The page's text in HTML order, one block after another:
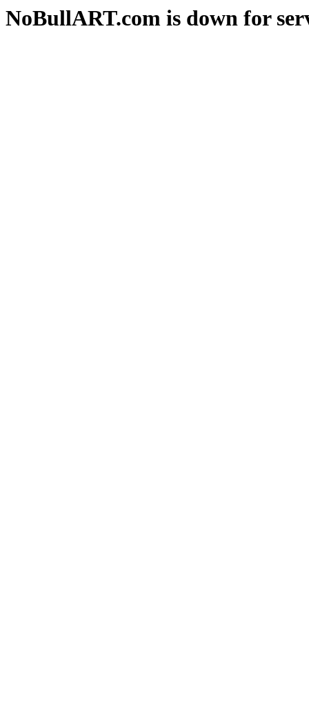
NoBullART.com is down for